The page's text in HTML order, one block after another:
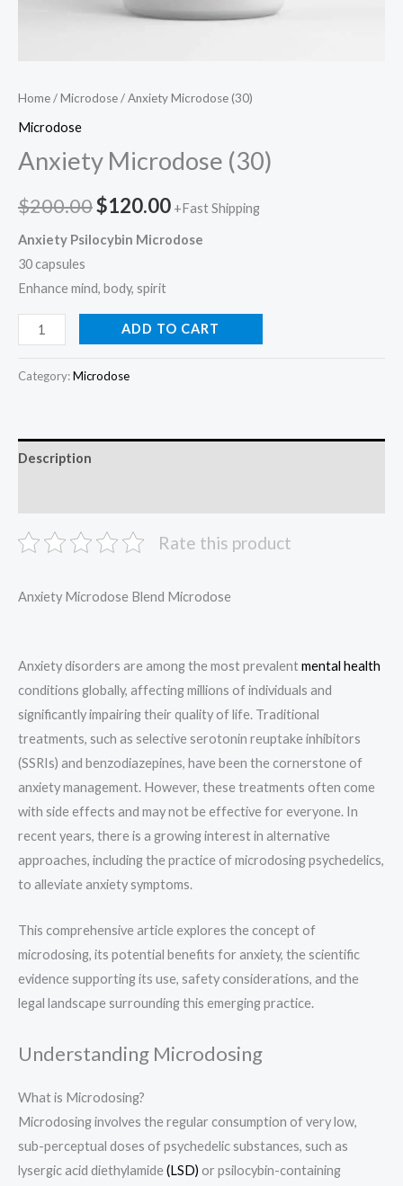
Home/Microdose/ Anxiety Microdose (30)
Microdose
Anxiety Microdose (30)
$200.00$120.00 +Fast Shipping
Anxiety Psilocybin Microdose
30 capsules
Enhance mind, body, spirit
ADD TO CART
Category:Microdose
Description
Rate this product
Anxiety Microdose Blend Microdose
Anxiety disorders are among the most prevalentmental health
conditions globally, affecting millions of individuals and
significantly impairing their quality of life. Traditional
treatments, such as selective serotonin reuptake inhibitors
(SSRIs) and benzodiazepines, have been the cornerstone of
anxiety management. However, these treatments often come
with side effects and may not be effective for everyone. In
recent years, there is a growing interest in alternative
approaches, including the practice of microdosing psychedelics,
to alleviate anxiety symptoms.
This comprehensive article explores the concept of
microdosing, its potential benefits for anxiety, the scientific
evidence supporting its use, safety considerations, and the
legal landscape surrounding this emerging practice.
Understanding Microdosing
What is Microdosing?
Microdosing involves the regular consumption of very low,
sub-perceptual doses of psychedelic substances, such as
lysergic acid diethylamide(LSD) or psilocybin-containing